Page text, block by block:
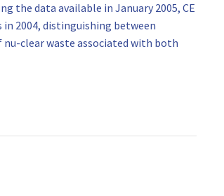
the data available in January 2005, CE
2004, distinguishing between
clear waste associated with both